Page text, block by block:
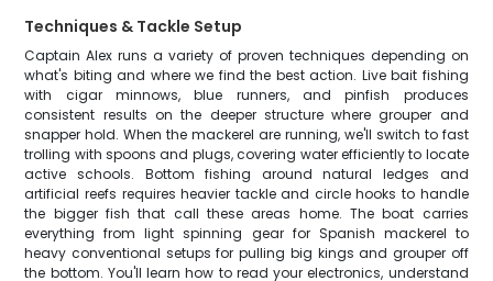
Techniques & Tackle Setup
Captain Alex runs a variety of proven techniques depending on
what's biting and where we find the best action. Live bait fishing
with cigar minnows, blue runners, and pinfish produces
consistent results on the deeper structure where grouper and
snapper hold. When the mackerel are running, we'll switch to fast
trolling with spoons and plugs, covering water efficiently to locate
active schools. Bottom fishing around natural ledges and
artificial reefs requires heavier tackle and circle hooks to handle
the bigger fish that call these areas home. The boat carries
everything from light spinning gear for Spanish mackerel to
heavy conventional setups for pulling big kings and grouper off
the bottom. You'll learn how to read your electronics, understand